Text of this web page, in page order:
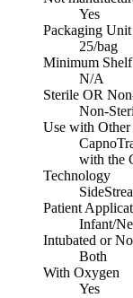
Yes
Packaging Unit
25/bag
Minimum
N/A
Sterile OR
Non-
Use with Other
with the
Technology
Patient
Infant/
Intubated or
Both
With Oxygen
Yes